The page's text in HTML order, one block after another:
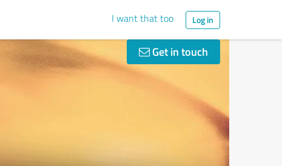
I want that too Log in
Get in touch